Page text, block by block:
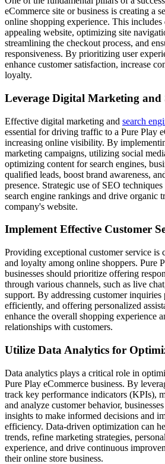
eCommerce site or business is creating a
online shopping experience. This
appealing website, optimizing site
streamlining the checkout process, and
responsiveness. By prioritizing user
enhance customer satisfaction, increase
loyalty.
Leverage Digital Marketing and
Effective digital marketing and search
essential for driving traffic to a Pure Play
increasing online visibility. By
marketing campaigns, utilizing social
optimizing content for search engines,
qualified leads, boost brand awareness,
presence. Strategic use of SEO
search engine rankings and drive organic
company's website.
Implement Effective Customer
Providing exceptional customer service
and loyalty among online shoppers. Pure
businesses should prioritize offering
through various channels, such as live
support. By addressing customer
efficiently, and offering personalized
enhance the overall shopping experience
relationships with customers.
Utilize Data Analytics for
Data analytics plays a critical role in
Pure Play eCommerce business. By
track key performance indicators (KPIs),
and analyze customer behavior,
insights to make informed decisions and
efficiency. Data-driven optimization can
trends, refine marketing strategies,
experience, and drive continuous
their online store business.